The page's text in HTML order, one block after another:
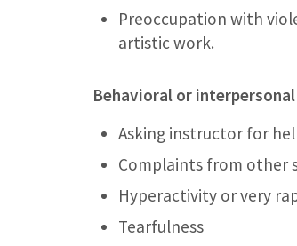
Preoccupation with
artistic work.
Behavioral or
Asking instructor for
Complaints from other
Hyperactivity or very
Tearfulness